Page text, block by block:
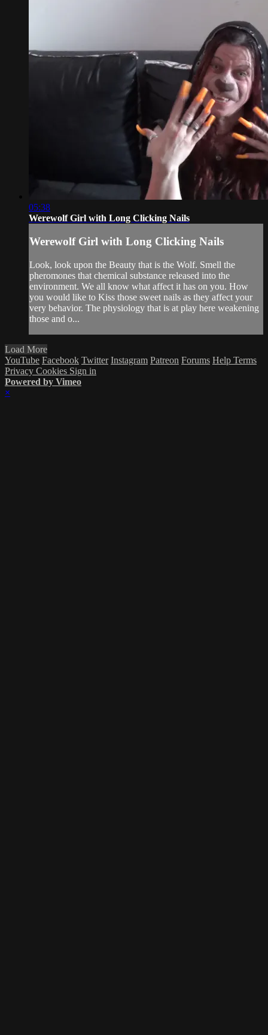
05:38
Werewolf Girl with Long Clicking Nails
Werewolf Girl with Long Clicking Nails
Look, look upon the Beauty that is the Wolf. Smell the
pheromones that chemical substance released into the
environment. We all know what affect it has on you. How
you would like to Kiss those sweet nails as they affect your
very behavior. The physiology that is at play here weakening
those and o...
Load More
YouTube Facebook Twitter Instagram Patreon Forums Help Terms
Privacy Cookies Sign in
Powered by Vimeo
×